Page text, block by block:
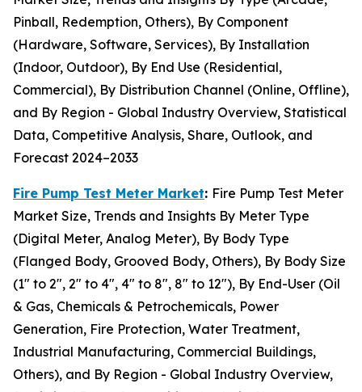
Pinball, Redemption, Others), By Component
(Hardware, Software, Services), By Installation
(Indoor, Outdoor), By End Use (Residential,
Commercial), By Distribution Channel (Online, Offline),
and By Region - Global Industry Overview, Statistical
Data, Competitive Analysis, Share, Outlook, and
Forecast 2024–2033
Fire Pump Test Meter Market: Fire Pump Test Meter
Market Size, Trends and Insights By Meter Type
(Digital Meter, Analog Meter), By Body Type
(Flanged Body, Grooved Body, Others), By Body Size
(1" to 2", 2" to 4", 4" to 8", 8" to 12"), By End-User (Oil
& Gas, Chemicals & Petrochemicals, Power
Generation, Fire Protection, Water Treatment,
Industrial Manufacturing, Commercial Buildings,
Others), and By Region - Global Industry Overview,